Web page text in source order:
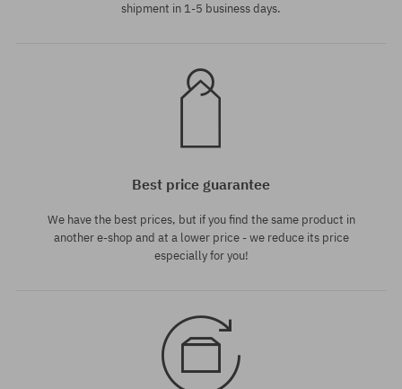
shipment in 1-5 business days.
Best price guarantee
We have the best prices, but if you find the same product in
another e-shop and at a lower price - we reduce its price
especially for you!